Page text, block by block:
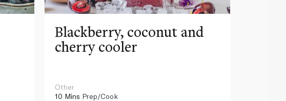
Blackberry, coconut and
cherry cooler
Other
10 Mins Prep/Cook